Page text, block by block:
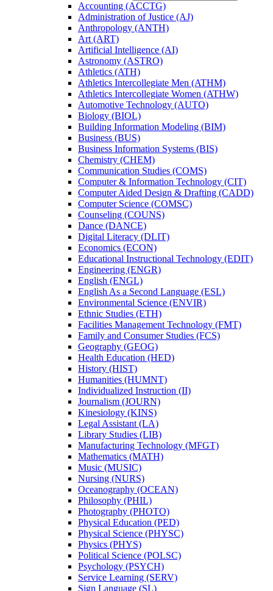
Accounting (ACCTG)
Administration of Justice (AJ)
Anthropology (ANTH)
Art (ART)
Artificial Intelligence (AI)
Astronomy (ASTRO)
Athletics (ATH)
Athletics Intercollegiate Men (ATHM)
Athletics Intercollegiate Women (ATHW)
Automotive Technology (AUTO)
Biology (BIOL)
Building Information Modeling (BIM)
Business (BUS)
Business Information Systems (BIS)
Chemistry (CHEM)
Communication Studies (COMS)
Computer &​ Information Technology (CIT)
Computer Aided Design &​ Drafting (CADD)
Computer Science (COMSC)
Counseling (COUNS)
Dance (DANCE)
Digital Literacy (DLIT)
Economics (ECON)
Educational Instructional Technology (EDIT)
Engineering (ENGR)
English (ENGL)
English As a Second Language (ESL)
Environmental Science (ENVIR)
Ethnic Studies (ETH)
Facilities Management Technology (FMT)
Family and Consumer Studies (FCS)
Geography (GEOG)
Health Education (HED)
History (HIST)
Humanities (HUMNT)
Individualized Instruction (II)
Journalism (JOURN)
Kinesiology (KINS)
Legal Assistant (LA)
Library Studies (LIB)
Manufacturing Technology (MFGT)
Mathematics (MATH)
Music (MUSIC)
Nursing (NURS)
Oceanography (OCEAN)
Philosophy (PHIL)
Photography (PHOTO)
Physical Education (PED)
Physical Science (PHYSC)
Physics (PHYS)
Political Science (POLSC)
Psychology (PSYCH)
Service Learning (SERV)
Sign Language (SL)